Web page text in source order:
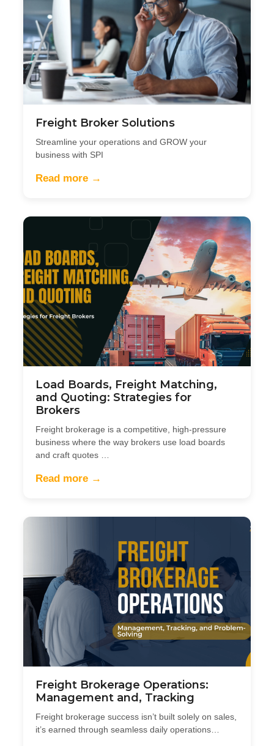
Freight Broker Solutions
Streamline your operations and GROW your
business with SPI
Read more →
Load Boards, Freight Matching,
and Quoting: Strategies for
Brokers
Freight brokerage is a competitive, high-pressure
business where the way brokers use load boards
and craft quotes …
Read more →
Freight Brokerage Operations:
Management and, Tracking
Freight brokerage success isn’t built solely on sales,
it’s earned through seamless daily operations…